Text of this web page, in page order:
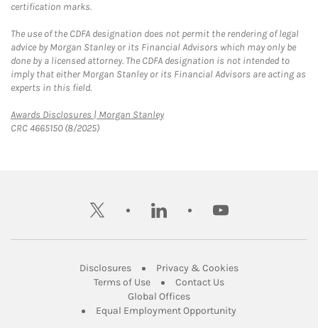
certification marks.
The use of the CDFA designation does not permit the rendering of legal
advice by Morgan Stanley or its Financial Advisors which may only be
done by a licensed attorney. The CDFA designation is not intended to
imply that either Morgan Stanley or its Financial Advisors are acting as
experts in this field.
Awards Disclosures | Morgan StanleyLink Opens in New Tab
CRC 4665150 (8/2025)
twitter linkedin youtube
DisclosuresLink Opens in New Tab
Privacy & CookiesLink Opens in
Terms of UseLink Opens in New Tab
Contact UsLink Opens in New
Global OfficesLink Opens in New Tab
Equal Employment Opportunity